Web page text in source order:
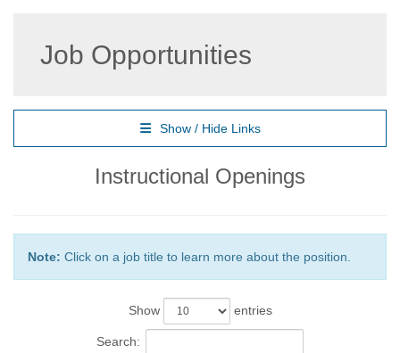
Job Opportunities
Show / Hide Links
Instructional Openings
Note: Click on a job title to learn more about the position.
Show entries
Search: